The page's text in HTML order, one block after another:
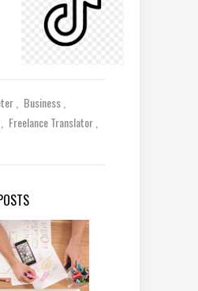
Business
Freelance Translator